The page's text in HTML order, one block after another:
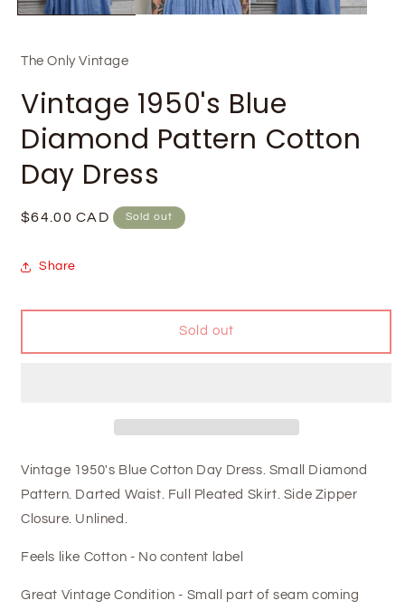
The Only Vintage
Vintage 1950's Blue
Diamond Pattern Cotton
Day Dress
Regular
$64.00 CAD Sold out
Share
Sold out
Vintage 1950's Blue Cotton Day Dress. Small Diamond
Pattern. Darted Waist. Full Pleated Skirt. Side Zipper
Closure. Unlined.
Feels like Cotton - No content label
Great Vintage Condition - Small part of seam coming